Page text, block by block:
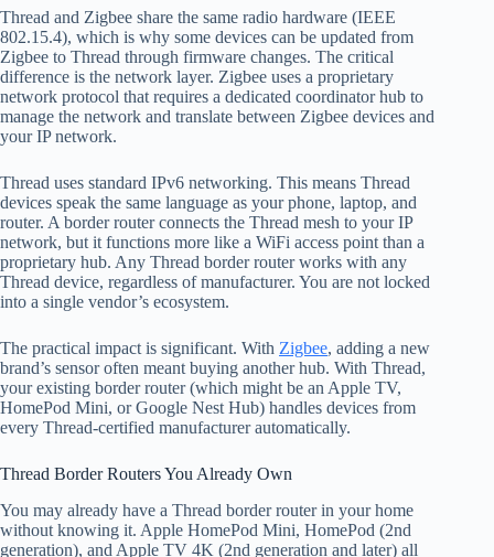
Thread and Zigbee share the same radio hardware (IEEE
802.15.4), which is why some devices can be updated from
Zigbee to Thread through firmware changes. The critical
difference is the network layer. Zigbee uses a proprietary
network protocol that requires a dedicated coordinator hub to
manage the network and translate between Zigbee devices and
your IP network.
Thread uses standard IPv6 networking. This means Thread
devices speak the same language as your phone, laptop, and
router. A border router connects the Thread mesh to your IP
network, but it functions more like a WiFi access point than a
proprietary hub. Any Thread border router works with any
Thread device, regardless of manufacturer. You are not locked
into a single vendor’s ecosystem.
The practical impact is significant. With Zigbee, adding a new
brand’s sensor often meant buying another hub. With Thread,
your existing border router (which might be an Apple TV,
HomePod Mini, or Google Nest Hub) handles devices from
every Thread-certified manufacturer automatically.
Thread Border Routers You Already Own
You may already have a Thread border router in your home
without knowing it. Apple HomePod Mini, HomePod (2nd
generation), and Apple TV 4K (2nd generation and later) all